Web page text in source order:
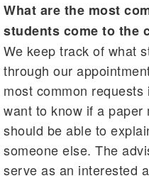
What are the most
students come to the
We keep track of what
through our
most common requests
want to know if a
should be able to
someone else. The
serve as an interested